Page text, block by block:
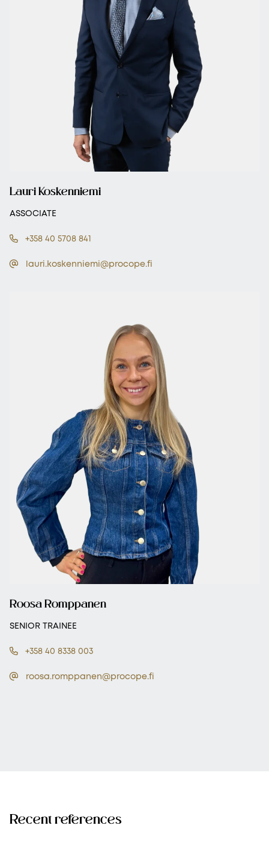
Lauri Koskenniemi
ASSOCIATE
+358 40 5708 841
lauri.koskenniemi@procope.fi
Roosa Romppanen
SENIOR TRAINEE
+358 40 8338 003
roosa.romppanen@procope.fi
Recent references